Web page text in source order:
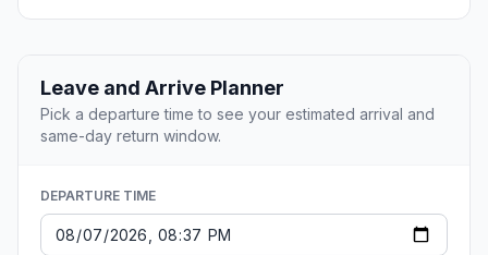
Leave and Arrive Planner
Pick a departure time to see your estimated arrival and
same-day return window.
DEPARTURE TIME